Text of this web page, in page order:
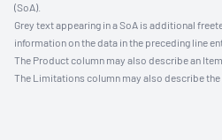
(SoA).
Grey text appearing in a SoA is additional
information on the data in the preceding line
The Product column may also describe an
The Limitations column may also describe the